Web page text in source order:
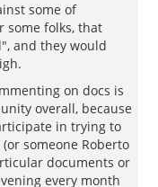
some of
some folks, that
and they would
on docs is
overall, because
in trying to
someone Roberto
documents or
every month